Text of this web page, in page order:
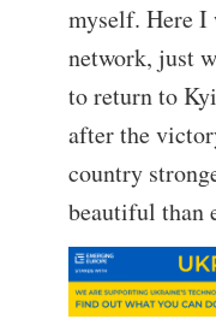
myself. Here
network, just
to return to
after the
country
beautiful than